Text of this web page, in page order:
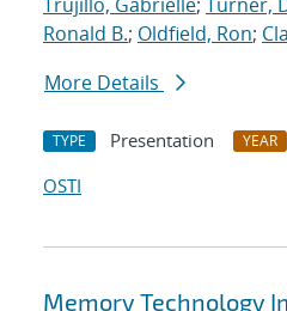
Ronald B.; Oldfield, Ron;
More Details
TYPE Presentation YEAR
OSTI
Memory Technology